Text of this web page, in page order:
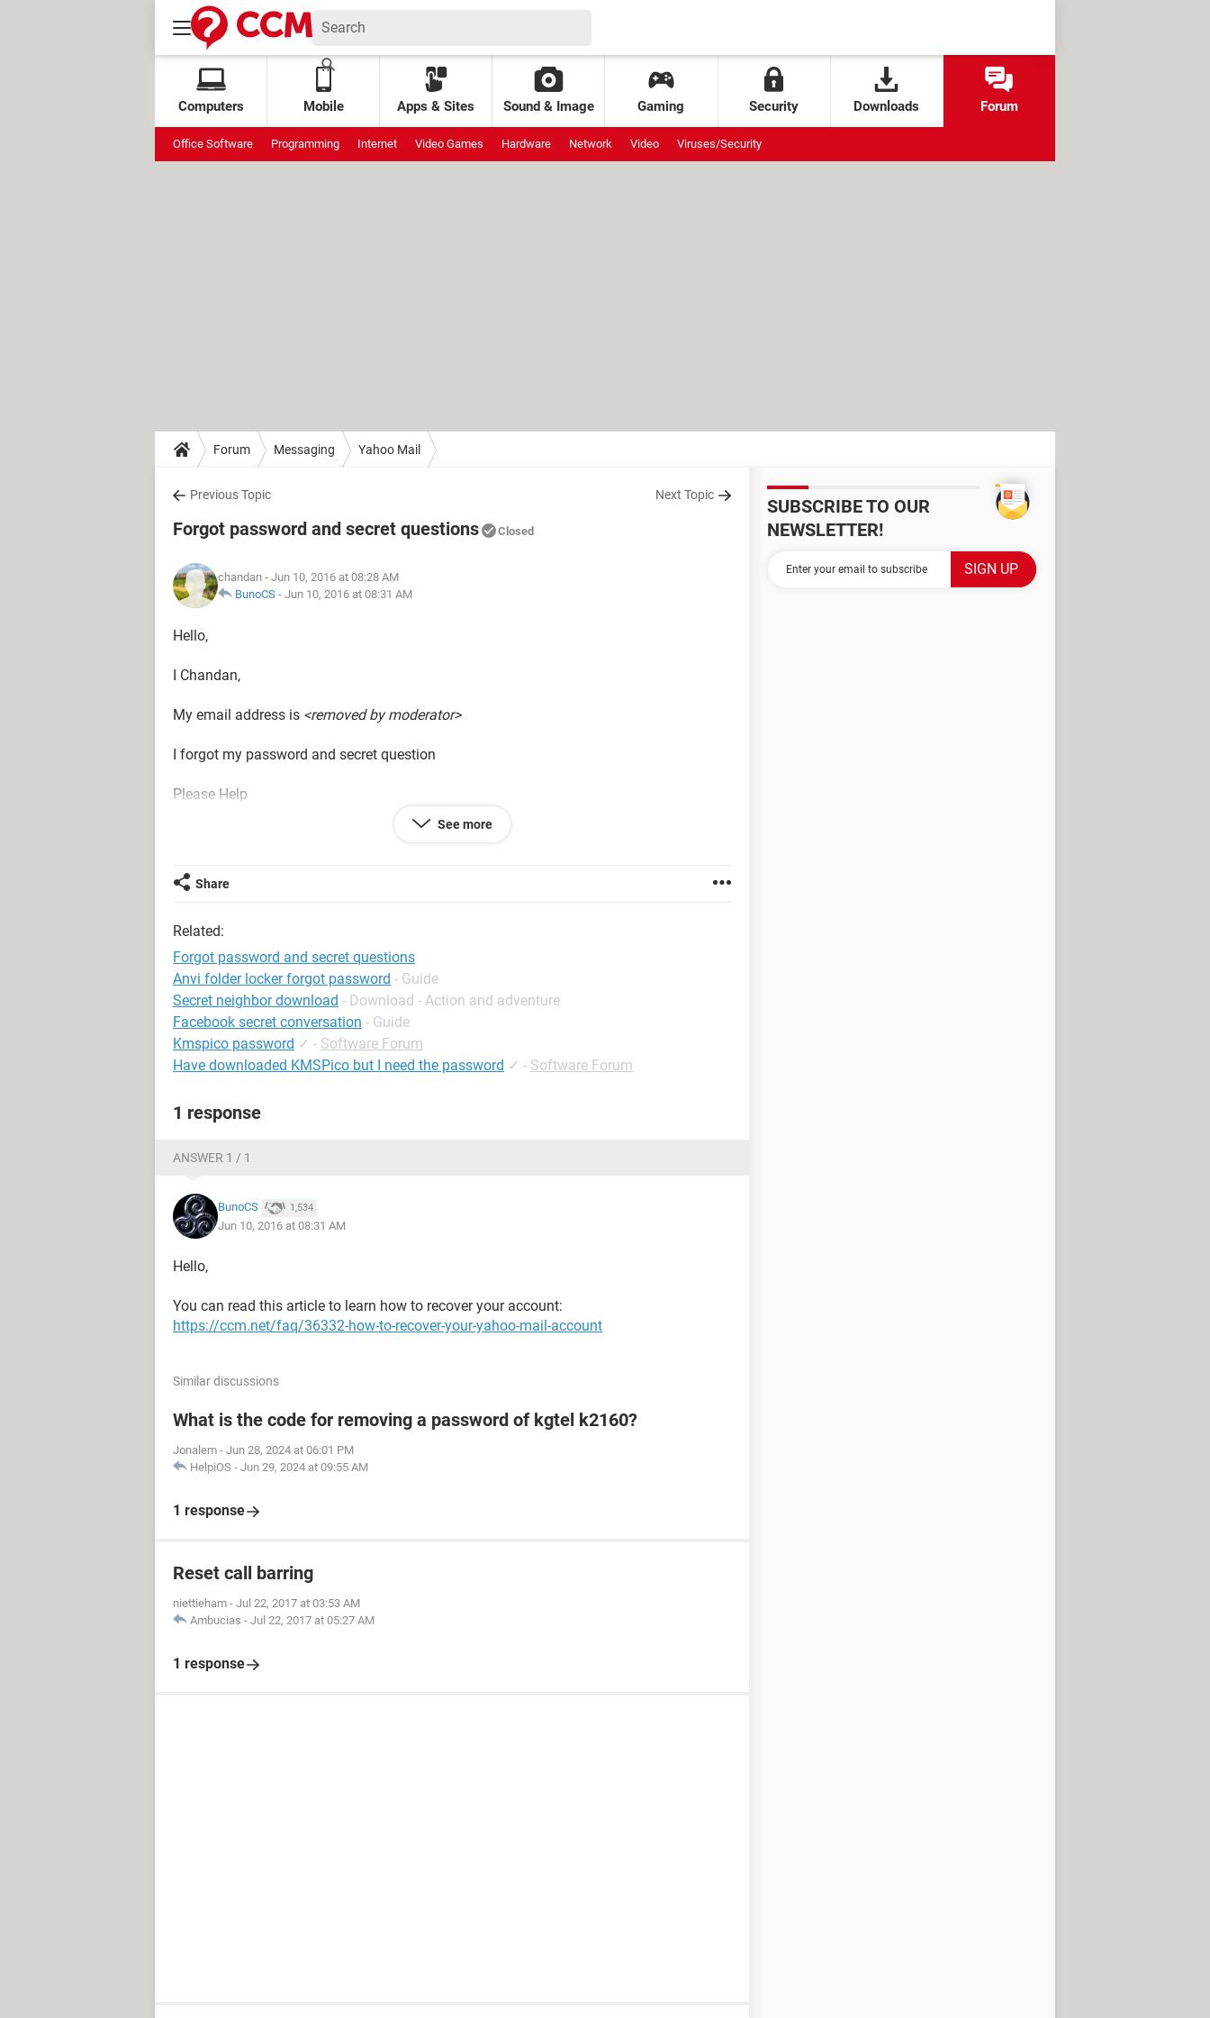
Computers Mobile Apps & Sites Sound & Image Gaming Security Downloads Forum
Office Software Programming Internet Video Games Hardware Network Video Viruses/Security
Forum Messaging Yahoo Mail
Previous Topic Next Topic
Forgot password and secret questions Closed
chandan - Jun 10, 2016 at 08:28 AM
BunoCS - Jun 10, 2016 at 08:31 AM
Hello,
I Chandan,
My email address is <removed by moderator>
I forgot my password and secret question
Please Help
<removed by moderator>
See more
Share
Related:
Forgot password and secret questions
Anvi folder locker forgot password - Guide
Secret neighbor download - Download - Action and adventure
Facebook secret conversation - Guide
Kmspico password ✓ - Software Forum
Have downloaded KMSPico but I need the password ✓ - Software Forum
1 response
ANSWER 1 / 1
BunoCS 1,534
Jun 10, 2016 at 08:31 AM
Hello,
You can read this article to learn how to recover your account:
https://ccm.net/faq/36332-how-to-recover-your-yahoo-mail-account
Similar discussions
What is the code for removing a password of kgtel k2160?
Jonalem - Jun 28, 2024 at 06:01 PM
HelpiOS - Jun 29, 2024 at 09:55 AM
1 response
Reset call barring
niettieham - Jul 22, 2017 at 03:53 AM
Ambucias - Jul 22, 2017 at 05:27 AM
1 response
SUBSCRIBE TO OUR
NEWSLETTER!